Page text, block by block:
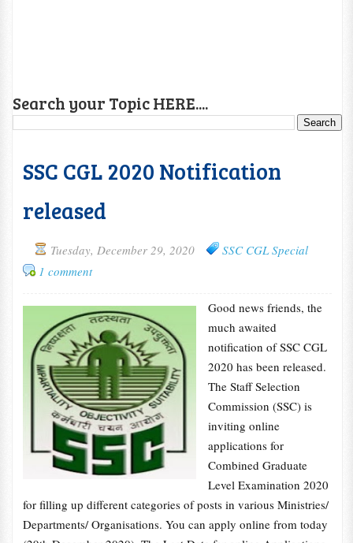
Search your Topic HERE....
SSC CGL 2020 Notification
released
Tuesday, December 29, 2020
SSC CGL Special
1 comment
Good news friends, the
much awaited
notification of SSC CGL
2020 has been released.
The Staff Selection
Commission (SSC) is
inviting online
applications for
Combined Graduate
Level Examination 2020
for filling up different categories of posts in various Ministries/
Departments/ Organisations. You can apply online from today